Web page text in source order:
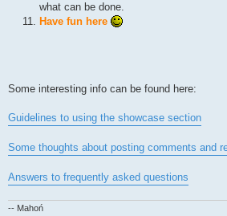
what can be done.
Have fun here
Some interesting info can be found here:
Guidelines to using the showcase section
Some thoughts about posting comments and
Answers to frequently asked questions
-- Mahoń